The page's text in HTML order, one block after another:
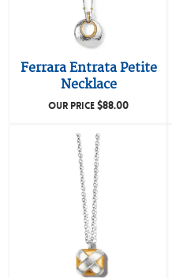
Ferrara Entrata Petite
Necklace
OUR PRICE$88.00